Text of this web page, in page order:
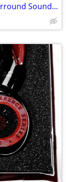
Awesome Vintage Akai Four Channel Surround Sound Tape Deck